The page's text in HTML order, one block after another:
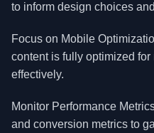
to inform design choices
Focus on Mobile
content is fully optimized
effectively.
Monitor Performance
and conversion metrics to